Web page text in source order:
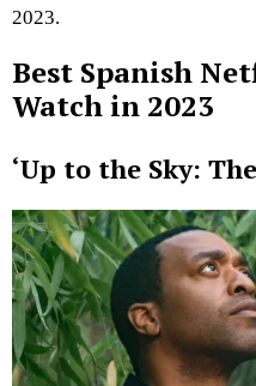
2023.
Best Spanish
Watch in 2023
‘Up to the Sky: The